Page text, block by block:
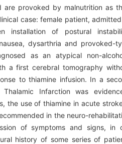
are provoked by malnutrition as
case: female patient,
installation of postural
dysarthria and provoked-
as an atypical non-
a first cerebral tomography
to thiamine infusion. In a
Infarction was
the use of thiamine in acute
in the neuro-
of symptoms and signs, in
history of some series of